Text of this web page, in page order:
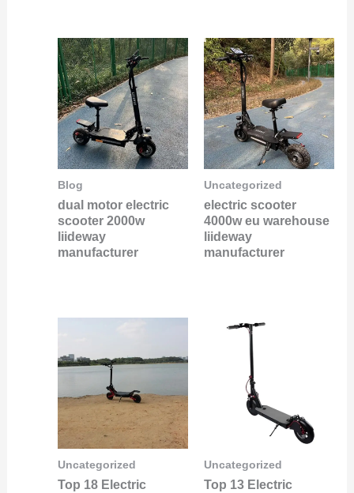
Blog
dual motor electric
scooter 2000w
liideway
manufacturer
Uncategorized
electric scooter
4000w eu warehouse
liideway
manufacturer
Uncategorized
Top 18 Electric
Uncategorized
Top 13 Electric